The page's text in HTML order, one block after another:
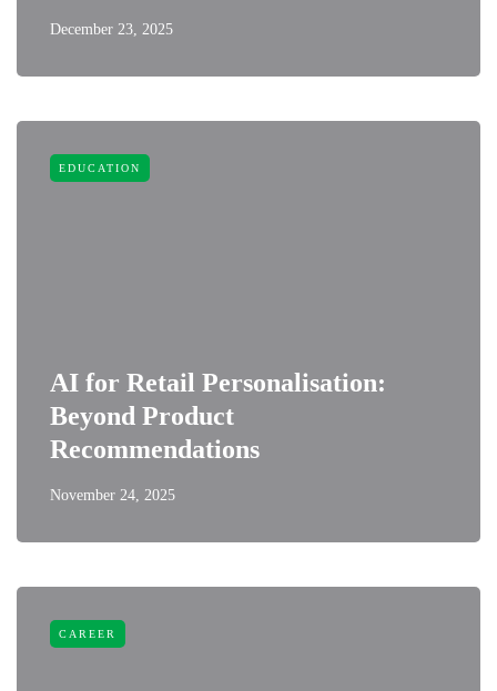
December 23, 2025
EDUCATION
AI for Retail Personalisation:
Beyond Product
Recommendations
November 24, 2025
CAREER